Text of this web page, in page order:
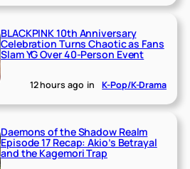
BLACKPINK 10th Anniversary
Celebration Turns Chaotic as Fans
Slam YG Over 40-Person Event
12 hours ago in K-Pop/K-Drama
Daemons of the Shadow Realm
Episode 17 Recap: Akio’s Betrayal
and the Kagemori Trap